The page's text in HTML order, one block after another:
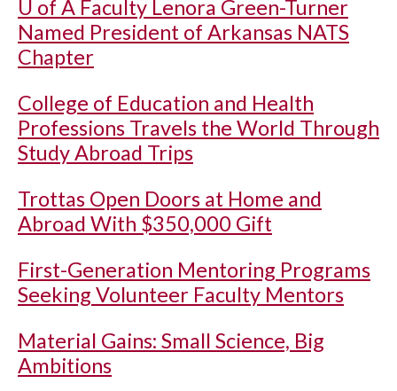
U of A Faculty Lenora Green-Turner
Named President of Arkansas NATS
Chapter
College of Education and Health
Professions Travels the World Through
Study Abroad Trips
Trottas Open Doors at Home and
Abroad With $350,000 Gift
First-Generation Mentoring Programs
Seeking Volunteer Faculty Mentors
Material Gains: Small Science, Big
Ambitions